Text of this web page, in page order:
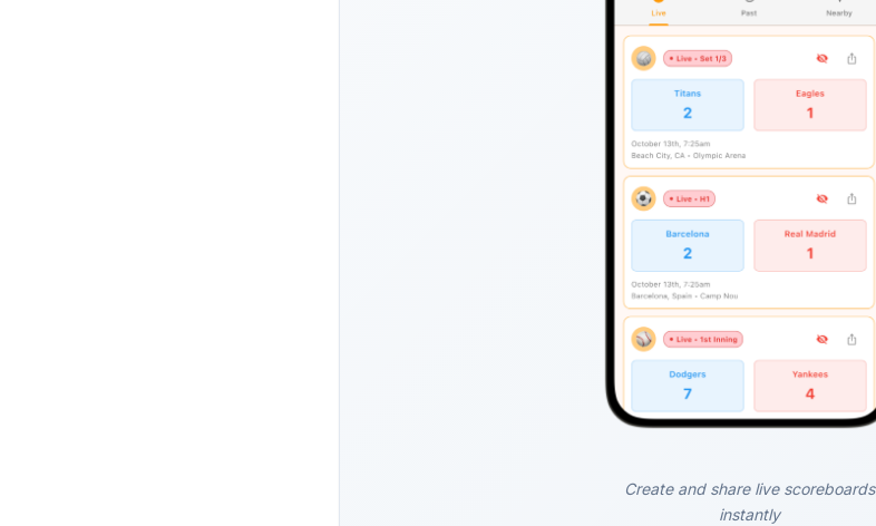
Create and share live scoreboards
instantly